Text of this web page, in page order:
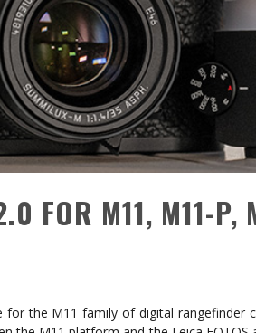
FOR M11, M11-P,
the M11 family of digital rangefinder